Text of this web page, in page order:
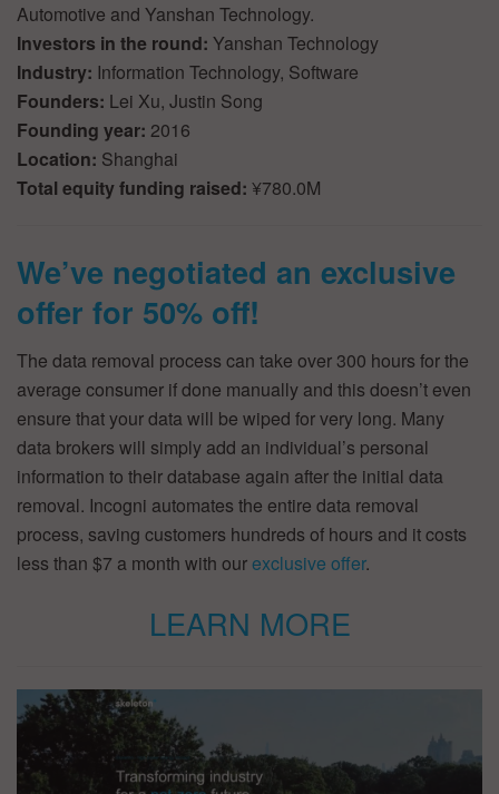
Automotive and Yanshan Technology.
Investors in the round: Yanshan Technology
Industry: Information Technology, Software
Founders: Lei Xu, Justin Song
Founding year: 2016
Location: Shanghai
Total equity funding raised: ¥780.0M
We’ve negotiated an exclusive
offer for 50% off!
The data removal process can take over 300 hours for the
average consumer if done manually and this doesn’t even
ensure that your data will be wiped for very long. Many
data brokers will simply add an individual’s personal
information to their database again after the initial data
removal. Incogni automates the entire data removal
process, saving customers hundreds of hours and it costs
less than $7 a month with ourexclusive offer.
LEARN MORE